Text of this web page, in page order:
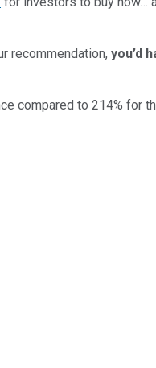
recommendation, you’d
compared to 214% for